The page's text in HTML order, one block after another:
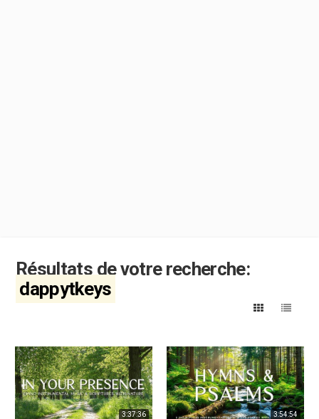
Résultats de votre recherche:
dappytkeys
3:37:36 3:54:54